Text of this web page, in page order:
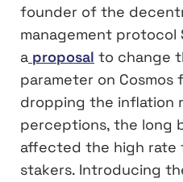
founder of the
management protocol
a proposal to change
parameter on Cosmos
dropping the inflation
perceptions, the long
affected the high rate
stakers. Introducing